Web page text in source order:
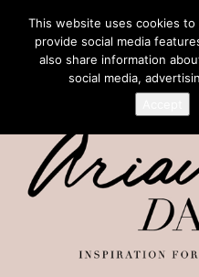
This website uses cookies
provide social media
also share information
social media,